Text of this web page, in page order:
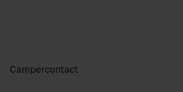
Campercontact